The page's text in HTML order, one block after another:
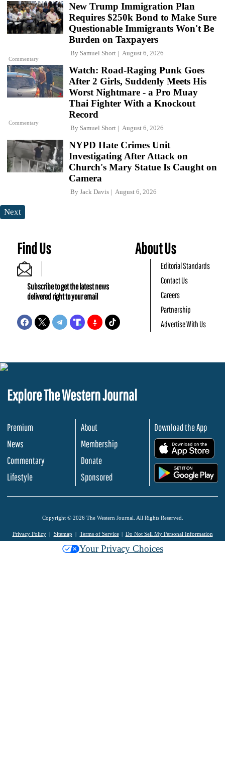
Commentary
New Trump Immigration Plan
Requires $250k Bond to Make Sure
Questionable Immigrants Won't Be
Burden on Taxpayers
By Samuel Short August 6, 2026
Commentary
Watch: Road-Raging Punk Goes
After 2 Girls, Suddenly Meets His
Worst Nightmare - a Pro Muay
Thai Fighter With a Knockout
Record
By Samuel Short August 6, 2026
NYPD Hate Crimes Unit
Investigating After Attack on
Church's Mary Statue Is Caught on
Camera
By Jack Davis August 6, 2026
Next
Find Us
Subscribe to get the latest news
delivered right to your email
About Us
Editorial Standards
Contact Us
Careers
Partnership
Advertise With Us
Explore The Western Journal
Premium
News
Commentary
Lifestyle
About
Membership
Donate
Sponsored
Download the App
Copyright © 2026 The Western Journal. All Rights Reserved.
Privacy Policy Sitemap Terms of Service Do Not Sell My Personal Information
Your Privacy Choices